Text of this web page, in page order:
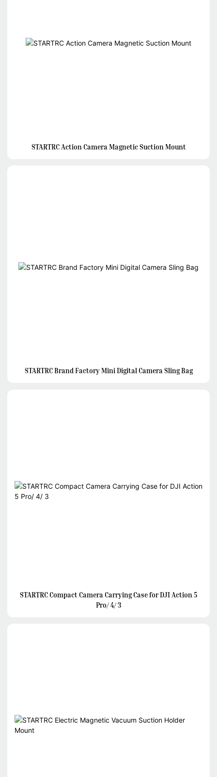
STARTRC Action Camera Magnetic Suction Mount
STARTRC Brand Factory Mini Digital Camera Sling Bag
STARTRC Compact Camera Carrying Case for DJI Action 5
Pro/ 4/ 3